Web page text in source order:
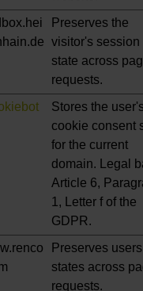
Preserves the
visitor's session
state across
requests.
Stores the
cookie consent
for the current
domain. Legal
Article 6,
1, Letter f of the
GDPR.
Preserves users
states across
requests.